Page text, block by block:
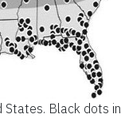
States. Black dots